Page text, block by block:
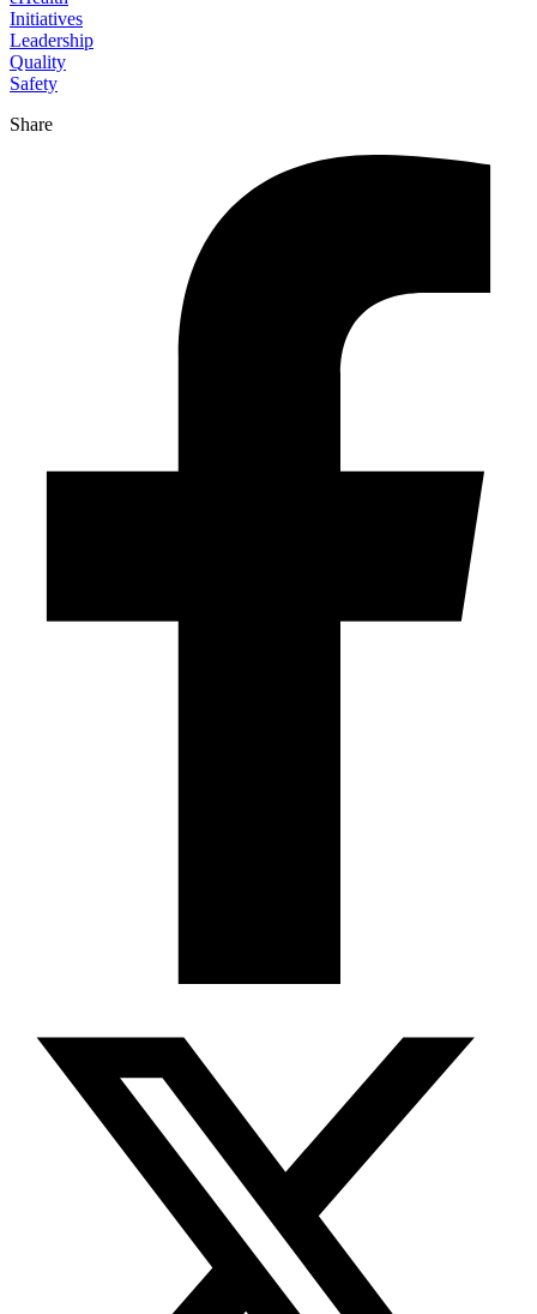
Initiatives
Leadership
Quality
Safety
Share